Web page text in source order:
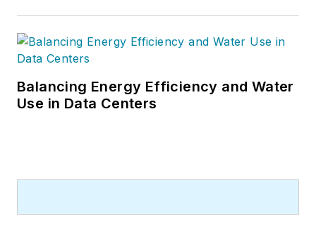
Balancing Energy Efficiency and Water
Use in Data Centers